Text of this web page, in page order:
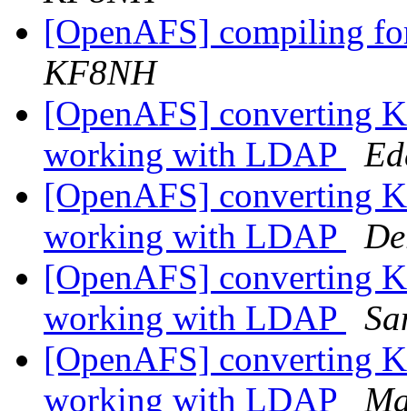
[OpenAFS] compiling
KF8NH
[OpenAFS] converting
working with LDAP
[OpenAFS] converting
working with LDAP
[OpenAFS] converting
working with LDAP
[OpenAFS] converting
working with LDAP